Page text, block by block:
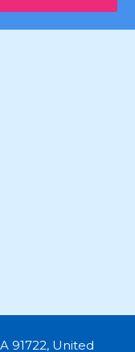
91722, United